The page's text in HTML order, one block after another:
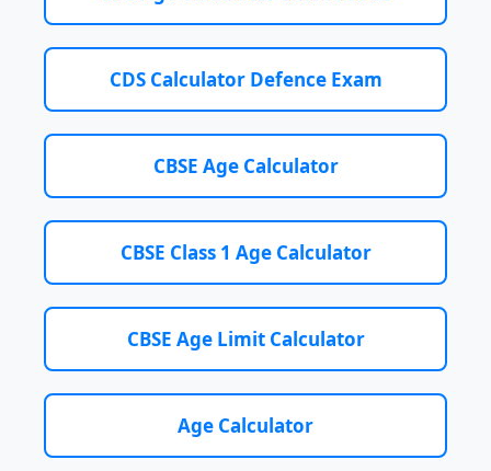
CDS Calculator Defence Exam
CBSE Age Calculator
CBSE Class 1 Age Calculator
CBSE Age Limit Calculator
Age Calculator